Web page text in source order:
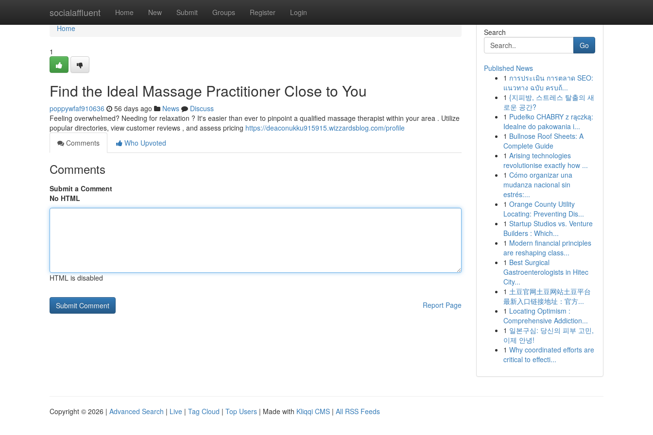
socialaffluent Home New Submit Groups Register Login
Home
Home
1
Find the Ideal Massage Practitioner Close to You
poppywfaf910636 56 days ago News
Discuss
Feeling overwhelmed? Needing for relaxation ? It's easier than ever to pinpoint a qualified massage therapist within your area . Utilize
popular directories, view customer reviews , and assess pricing https://deaconukku915915.wizzardsblog.com/profile
Comments
Who Upvoted
Comments
Submit a Comment
No HTML
HTML is disabled
Report Page
Search
Go
Published News
1 การประเมิน การตลาด SEO:
แนวทาง ฉบับ ครบถ้...
1 {지피방, 스트레스 탈출의 새
로운 공간?
1 Pudełko CHABRY z rączką:
Idealne do pakowania i...
1 Bullnose Roof Sheets: A
Complete Guide
1 Arising technologies
revolutionise exactly how ...
1 Cómo organizar una
mudanza nacional sin
estrés:...
1 Orange County Utility
Locating: Preventing Dis...
1 Startup Studios vs. Venture
Builders : Which...
1 Modern financial principles
are reshaping class...
1 Best Surgical
Gastroenterologists in Hitec
City...
1 土豆官网土豆网站土豆平台
最新入口链接地址：官方...
1 Locating Optimism :
Comprehensive Addiction...
1 일본구심: 당신의 피부 고민,
이제 안녕!
1 Why coordinated efforts are
critical to effecti...
Copyright © 2026 | Advanced Search | Live | Tag Cloud | Top Users | Made with Kliqqi CMS | All RSS Feeds